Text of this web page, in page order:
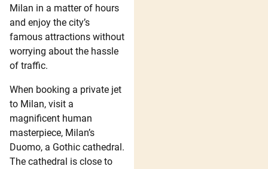
Milan in a matter of hours
and enjoy the city’s
famous attractions without
worrying about the hassle
of traffic.
When booking a private jet
to Milan, visit a
magnificent human
masterpiece, Milan’s
Duomo, a Gothic cathedral.
The cathedral is close to